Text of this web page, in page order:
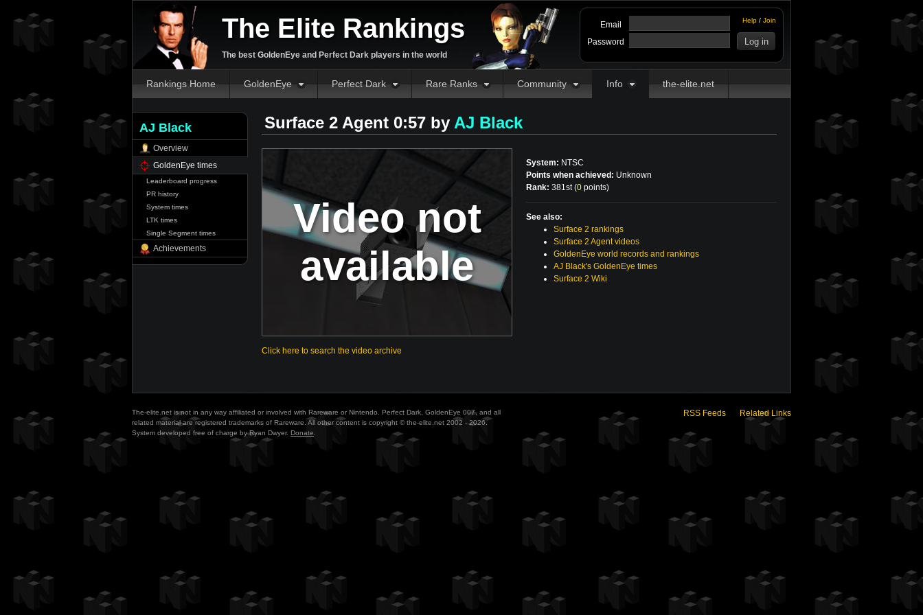
The Elite Rankings
The best GoldenEye and Perfect Dark players in the world
Help / Join
Email
Password
Rankings Home GoldenEye Perfect Dark Rare Ranks Community Info the-elite.net
AJ Black
Overview
GoldenEye times
Leaderboard progress
PR history
System times
LTK times
Single Segment times
Achievements
Surface 2 Agent 0:57 by AJ Black
Video not
available
Click here to search the video archive
System: NTSC
Points when achieved: Unknown
Rank: 381st (0 points)
See also:
Surface 2 rankings
Surface 2 Agent videos
GoldenEye world records and rankings
AJ Black's GoldenEye times
Surface 2 Wiki
The-elite.net is not in any way affiliated or involved with Rareware or Nintendo. Perfect Dark, GoldenEye 007, and all
related material are registered trademarks of Rareware. All other content is copyright © the-elite.net 2002 - 2026.
System developed free of charge by Ryan Dwyer. Donate
RSS Feeds Related Links